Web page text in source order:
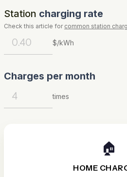
Station charging rate
Check this article for common station
$/kWh
Charges per month
times
🏠
HOME